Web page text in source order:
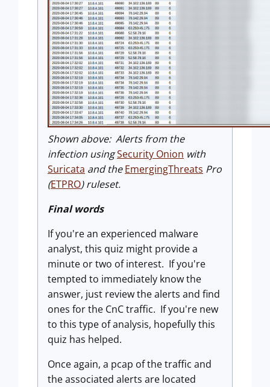
Shown above: Alerts from the
infection usingSecurity Onion with
Suricata and theEmergingThreats Pro
(ETPRO) ruleset.
Final words
If you're an experienced malware
analyst, this quiz might provide a
minute or two of interest. If you're
tempted to immediately know the
answer, just review the alerts and find
ones for the CnC traffic. If you're new
to this type of analysis, hopefully this
quiz has helped.
Once again, a pcap of the traffic and
the associated alerts are located